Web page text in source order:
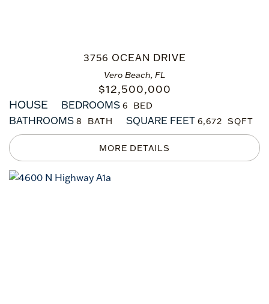
Vero Beach, FL
3756 OCEAN DRIVE
$12,500,000
HOUSE
BEDROOMS 6
BATHROOMS 8 SQUARE FEET 6,672